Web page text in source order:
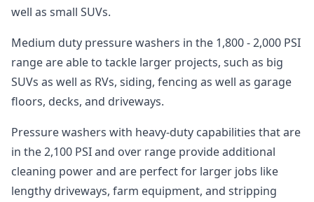
well as small SUVs.
Medium duty pressure washers in the 1,800 - 2,000 PSI
range are able to tackle larger projects, such as big
SUVs as well as RVs, siding, fencing as well as garage
floors, decks, and driveways.
Pressure washers with heavy-duty capabilities that are
in the 2,100 PSI and over range provide additional
cleaning power and are perfect for larger jobs like
lengthy driveways, farm equipment, and stripping